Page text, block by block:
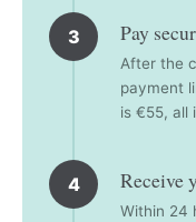
3 Pay
After the
payment
is €55, all
4 Receive
Within 24